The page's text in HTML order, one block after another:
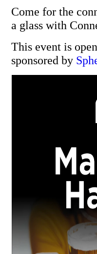
Come for the
a glass with
This event is
sponsored by